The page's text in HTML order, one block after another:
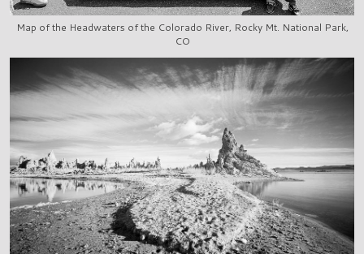
Map of the Headwaters of the Colorado River, Rocky Mt. National Park,
CO